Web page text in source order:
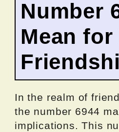
Number
Mean for
In the realm of
the number 6944
implications. This